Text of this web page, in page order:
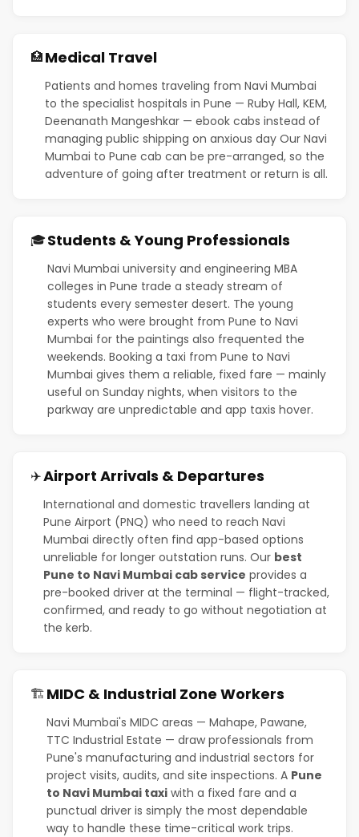
🏥Medical Travel
Patients and homes traveling from Navi Mumbai
to the specialist hospitals in Pune — Ruby Hall, KEM,
Deenanath Mangeshkar — ebook cabs instead of
managing public shipping on anxious day Our Navi
Mumbai to Pune cab can be pre-arranged, so the
adventure of going after treatment or return is all.
🎓Students & Young Professionals
Navi Mumbai university and engineering MBA
colleges in Pune trade a steady stream of
students every semester desert. The young
experts who were brought from Pune to Navi
Mumbai for the paintings also frequented the
weekends. Booking a taxi from Pune to Navi
Mumbai gives them a reliable, fixed fare — mainly
useful on Sunday nights, when visitors to the
parkway are unpredictable and app taxis hover.
✈️Airport Arrivals & Departures
International and domestic travellers landing at
Pune Airport (PNQ) who need to reach Navi
Mumbai directly often find app-based options
unreliable for longer outstation runs. Our best
Pune to Navi Mumbai cab service provides a
pre-booked driver at the terminal — flight-tracked,
confirmed, and ready to go without negotiation at
the kerb.
🏗️MIDC & Industrial Zone Workers
Navi Mumbai's MIDC areas — Mahape, Pawane,
TTC Industrial Estate — draw professionals from
Pune's manufacturing and industrial sectors for
project visits, audits, and site inspections. A Pune
to Navi Mumbai taxi with a fixed fare and a
punctual driver is simply the most dependable
way to handle these time-critical work trips.